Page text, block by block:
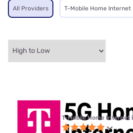
All Providers T-Mobile Home Internet
T-Mobile Home Internet